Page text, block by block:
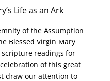
Life as an Ark
of the Assumption
Blessed Virgin Mary
scripture readings for
of this great
draw our attention to